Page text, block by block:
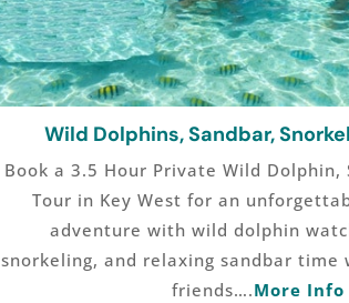
Wild Dolphins, Sandbar,
Book a 3.5 Hour Private Wild Dolphin,
Tour in Key West for an
adventure with wild dolphin
snorkeling, and relaxing sandbar
friends….More Info